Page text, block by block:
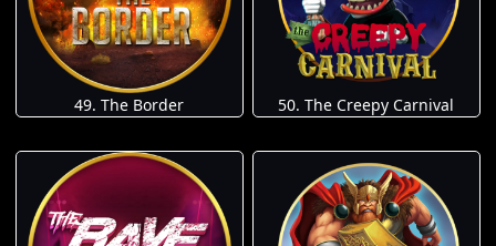
49. The Border 50. The Creepy Carnival